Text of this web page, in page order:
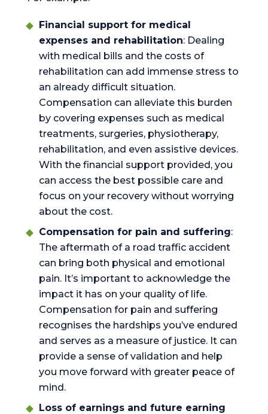
Financial support for medical
expenses and rehabilitation: Dealing
with medical bills and the costs of
rehabilitation can add immense stress to
an already difficult situation.
Compensation can alleviate this burden
by covering expenses such as medical
treatments, surgeries, physiotherapy,
rehabilitation, and even assistive devices.
With the financial support provided, you
can access the best possible care and
focus on your recovery without worrying
about the cost.
Compensation for pain and suffering:
The aftermath of a road traffic accident
can bring both physical and emotional
pain. It’s important to acknowledge the
impact it has on your quality of life.
Compensation for pain and suffering
recognises the hardships you’ve endured
and serves as a measure of justice. It can
provide a sense of validation and help
you move forward with greater peace of
mind.
Loss of earnings and future earning